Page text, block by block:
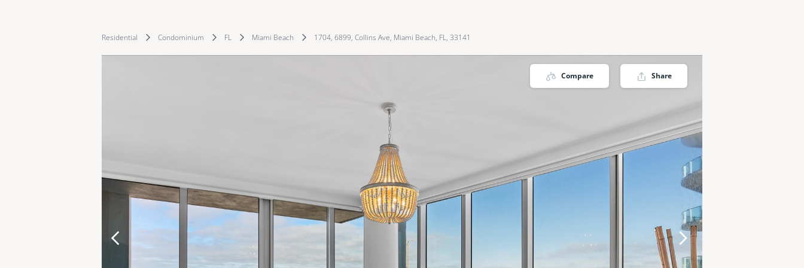
Residential Condominium FL Miami Beach 1704, 6899, Collins Ave, Miami Beach, FL, 33141
Compare Share